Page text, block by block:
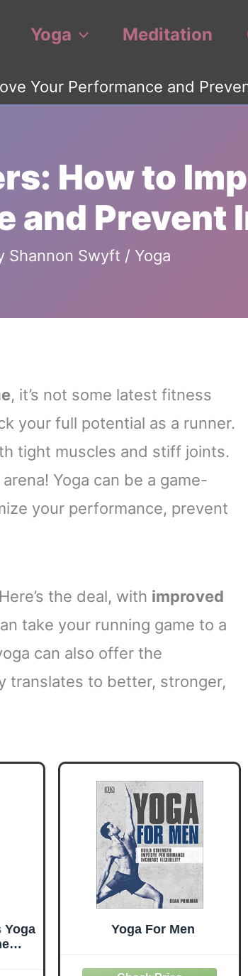
Yoga Meditation
Your Performance and
How to
and Prevent
Shannon Swyft / Yoga
, it’s not some latest fitness
your full potential as a runner.
tight muscles and stiff joints.
Yoga can be a game-
your performance, prevent
the deal, with improved
take your running game to a
can also offer the
translates to better, stronger,
Yoga
Yoga For Men